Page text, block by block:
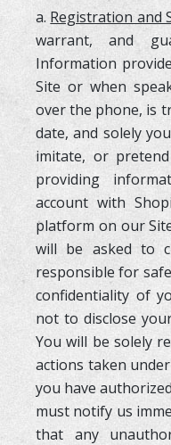
a. Registration and
warrant, and
Information
Site or when
over the phone, is
date, and solely
imitate, or
providing
account with
platform on our
will be asked to
responsible for
confidentiality of
not to disclose
You will be solely
actions taken
you have
must notify us
that any